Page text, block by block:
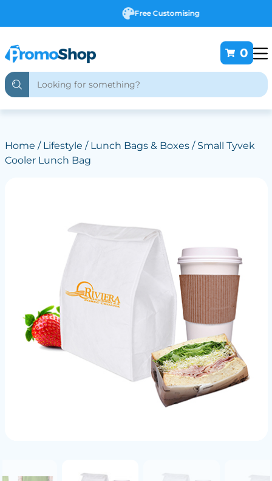
Free Customising
0
Home / Lifestyle / Lunch Bags & Boxes/ Small Tyvek
Cooler Lunch Bag